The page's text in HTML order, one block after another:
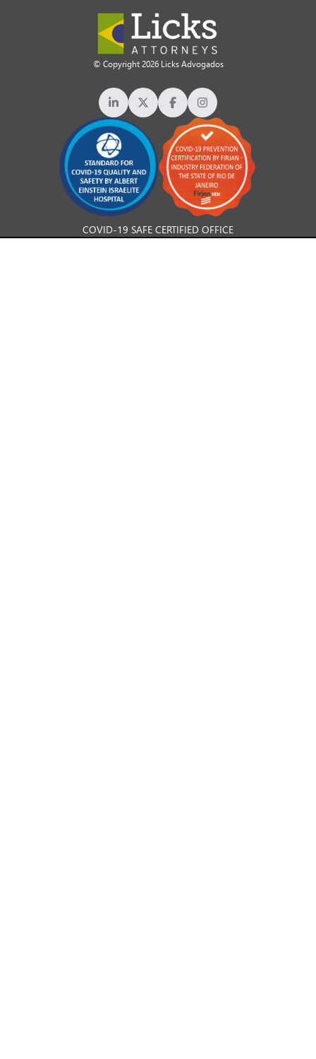
© Copyright 2026 Licks Advogados
COVID-19 SAFE CERTIFIED OFFICE